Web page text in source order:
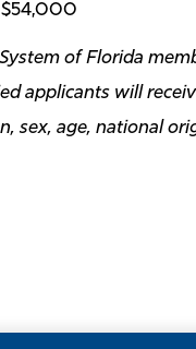
of Florida
applicants will
sex, age, national